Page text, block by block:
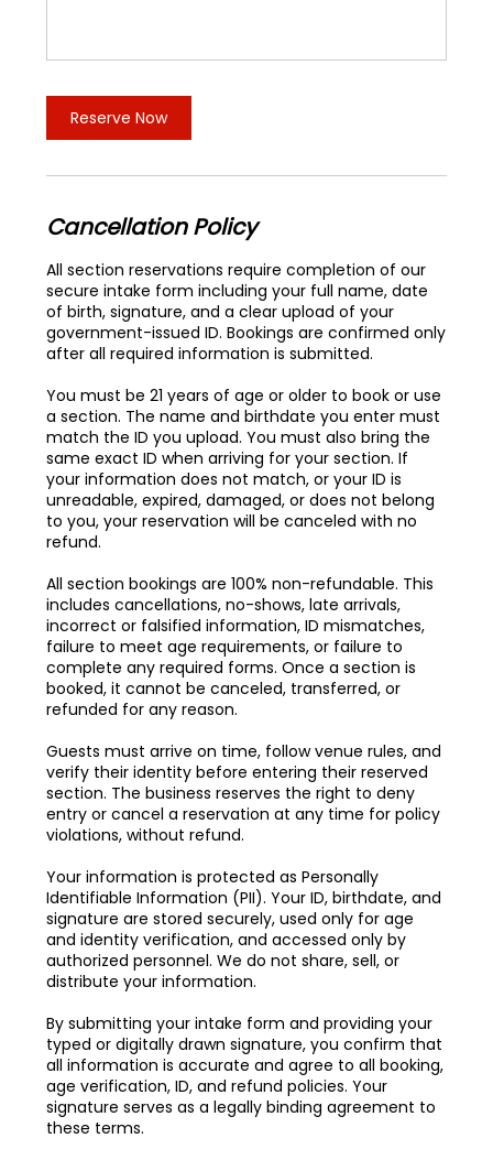
Reserve Now
Cancellation Policy
All section reservations require completion of our
secure intake form including your full name, date
of birth, signature, and a clear upload of your
government-issued ID. Bookings are confirmed only
after all required information is submitted.
You must be 21 years of age or older to book or use
a section. The name and birthdate you enter must
match the ID you upload. You must also bring the
same exact ID when arriving for your section. If
your information does not match, or your ID is
unreadable, expired, damaged, or does not belong
to you, your reservation will be canceled with no
refund.
All section bookings are 100% non-refundable. This
includes cancellations, no-shows, late arrivals,
incorrect or falsified information, ID mismatches,
failure to meet age requirements, or failure to
complete any required forms. Once a section is
booked, it cannot be canceled, transferred, or
refunded for any reason.
Guests must arrive on time, follow venue rules, and
verify their identity before entering their reserved
section. The business reserves the right to deny
entry or cancel a reservation at any time for policy
violations, without refund.
Your information is protected as Personally
Identifiable Information (PII). Your ID, birthdate, and
signature are stored securely, used only for age
and identity verification, and accessed only by
authorized personnel. We do not share, sell, or
distribute your information.
By submitting your intake form and providing your
typed or digitally drawn signature, you confirm that
all information is accurate and agree to all booking,
age verification, ID, and refund policies. Your
signature serves as a legally binding agreement to
these terms.